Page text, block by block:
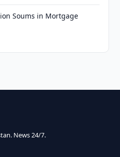
Soums in Mortgage
News 24/7.